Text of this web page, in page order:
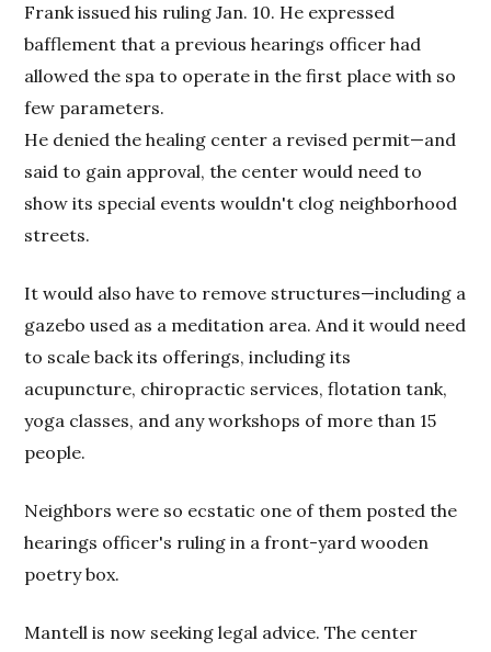
Frank issued his ruling Jan. 10. He expressed
bafflement that a previous hearings officer had
allowed the spa to operate in the first place with so
few parameters.
He denied the healing center a revised permit—and
said to gain approval, the center would need to
show its special events wouldn't clog neighborhood
streets.
It would also have to remove structures—including a
gazebo used as a meditation area. And it would need
to scale back its offerings, including its
acupuncture, chiropractic services, flotation tank,
yoga classes, and any workshops of more than 15
people.
Neighbors were so ecstatic one of them posted the
hearings officer's ruling in a front-yard wooden
poetry box.
Mantell is now seeking legal advice. The center